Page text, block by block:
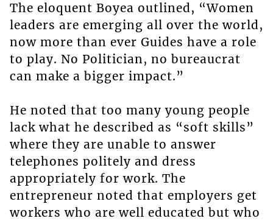
The eloquent Boyea outlined, “Women
leaders are emerging all over the world,
now more than ever Guides have a role
to play. No Politician, no bureaucrat
can make a bigger impact.”
He noted that too many young people
lack what he described as “soft skills”
where they are unable to answer
telephones politely and dress
appropriately for work. The
entrepreneur noted that employers get
workers who are well educated but who